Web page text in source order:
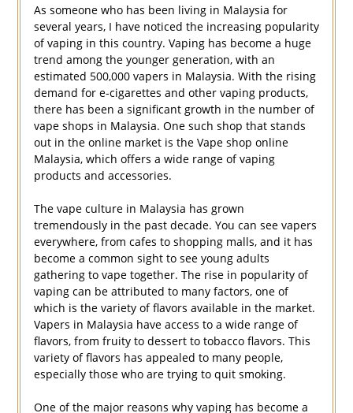
As someone who has been living in Malaysia for
several years, I have noticed the increasing popularity
of vaping in this country. Vaping has become a huge
trend among the younger generation, with an
estimated 500,000 vapers in Malaysia. With the rising
demand for e-cigarettes and other vaping products,
there has been a significant growth in the number of
vape shops in Malaysia. One such shop that stands
out in the online market is the Vape shop online
Malaysia, which offers a wide range of vaping
products and accessories.
The vape culture in Malaysia has grown
tremendously in the past decade. You can see vapers
everywhere, from cafes to shopping malls, and it has
become a common sight to see young adults
gathering to vape together. The rise in popularity of
vaping can be attributed to many factors, one of
which is the variety of flavors available in the market.
Vapers in Malaysia have access to a wide range of
flavors, from fruity to dessert to tobacco flavors. This
variety of flavors has appealed to many people,
especially those who are trying to quit smoking.
One of the major reasons why vaping has become a